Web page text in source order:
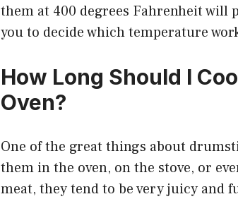
them at 400 degrees Fahrenheit
you to decide which temperature
How Long Should I
Oven?
One of the great things about
them in the oven, on the stove, or
meat, they tend to be very juicy and